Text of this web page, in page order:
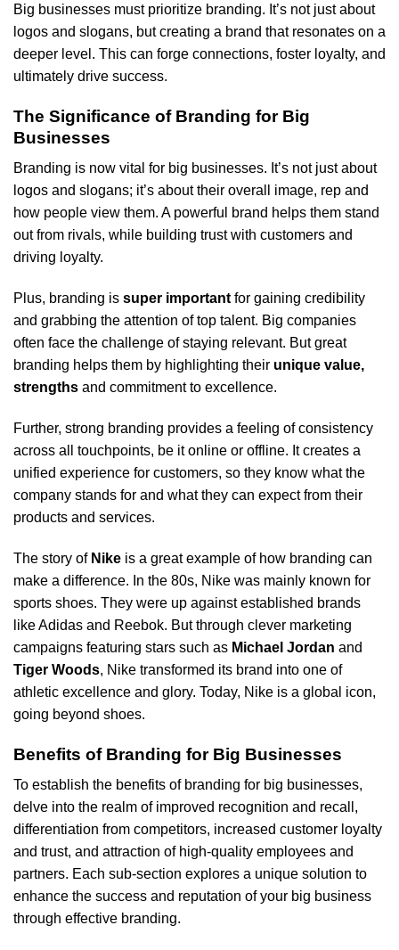
Big businesses must prioritize branding. It’s not just about
logos and slogans, but creating a brand that resonates on a
deeper level. This can forge connections, foster loyalty, and
ultimately drive success.
The Significance of Branding for Big
Businesses
Branding is now vital for big businesses. It’s not just about
logos and slogans; it’s about their overall image, rep and
how people view them. A powerful brand helps them stand
out from rivals, while building trust with customers and
driving loyalty.
Plus, branding is super important for gaining credibility
and grabbing the attention of top talent. Big companies
often face the challenge of staying relevant. But great
branding helps them by highlighting their unique value,
strengths and commitment to excellence.
Further, strong branding provides a feeling of consistency
across all touchpoints, be it online or offline. It creates a
unified experience for customers, so they know what the
company stands for and what they can expect from their
products and services.
The story of Nike is a great example of how branding can
make a difference. In the 80s, Nike was mainly known for
sports shoes. They were up against established brands
like Adidas and Reebok. But through clever marketing
campaigns featuring stars such as Michael Jordan and
Tiger Woods, Nike transformed its brand into one of
athletic excellence and glory. Today, Nike is a global icon,
going beyond shoes.
Benefits of Branding for Big Businesses
To establish the benefits of branding for big businesses,
delve into the realm of improved recognition and recall,
differentiation from competitors, increased customer loyalty
and trust, and attraction of high-quality employees and
partners. Each sub-section explores a unique solution to
enhance the success and reputation of your big business
through effective branding.